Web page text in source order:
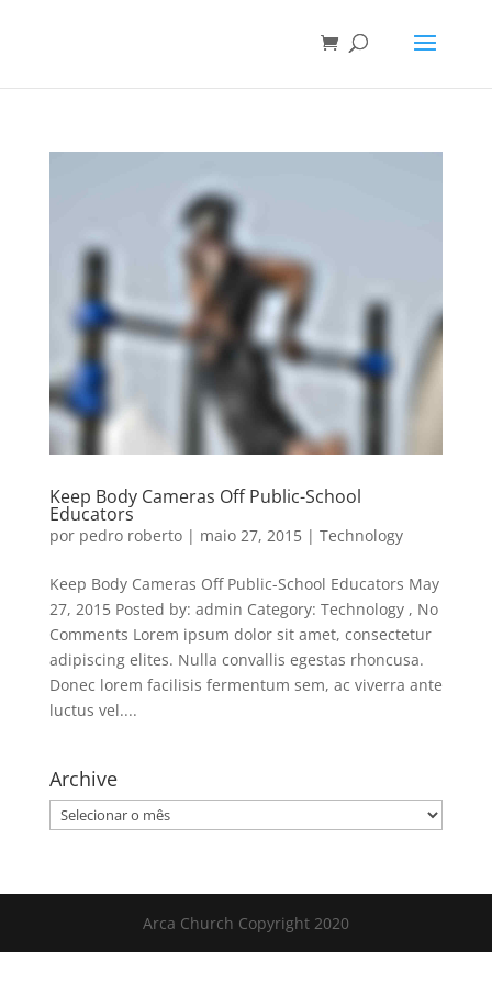
Keep Body Cameras Off Public-School
Educators
por pedro roberto| maio 27, 2015| Technology
Keep Body Cameras Off Public-School Educators May
27, 2015 Posted by: admin Category: Technology , No
Comments Lorem ipsum dolor sit amet, consectetur
adipiscing elites. Nulla convallis egestas rhoncusa.
Donec lorem facilisis fermentum sem, ac viverra ante
luctus vel....
Archive
Archive
Arca Church Copyright 2020